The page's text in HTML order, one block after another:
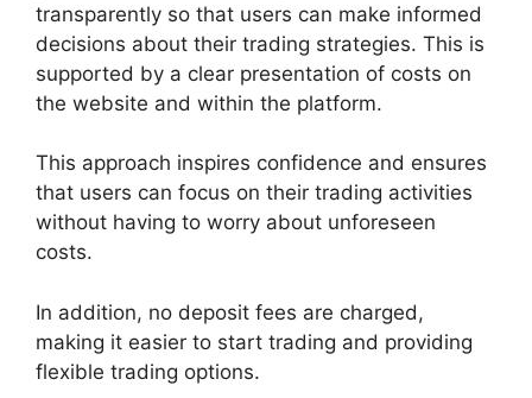
transparently so that users can make informed
decisions about their trading strategies. This is
supported by a clear presentation of costs on
the website and within the platform.
This approach inspires confidence and ensures
that users can focus on their trading activities
without having to worry about unforeseen
costs.
In addition, no deposit fees are charged,
making it easier to start trading and providing
flexible trading options.